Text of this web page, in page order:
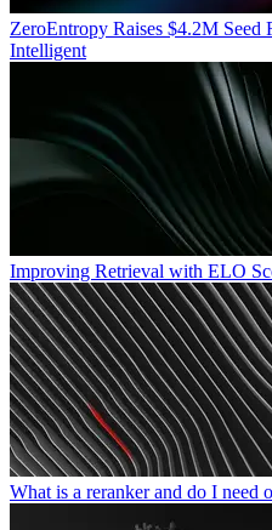
ZeroEntropy Raises $4.2M
Intelligent
Improving Retrieval with ELO
What is a reranker and do I need